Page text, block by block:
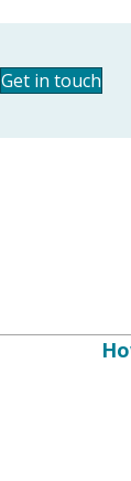
Get in touch